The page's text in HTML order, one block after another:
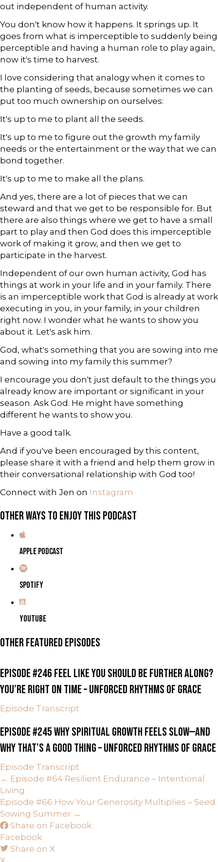
out independent of human activity.
You don't know how it happens. It springs up. It
goes from what is imperceptible to suddenly being
perceptible and having a human role to play again,
now it's time to harvest.
I love considering that analogy when it comes to
the planting of seeds, because sometimes we can
put too much ownership on ourselves:
It's up to me to plant all the seeds.
It's up to me to figure out the growth my family
needs or the entertainment or the way that we can
bond together.
It's up to me to make all the plans.
And yes, there are a lot of pieces that we can
steward and that we get to be responsible for. But
there are also things where we get to have a small
part to play and then God does this imperceptible
work of making it grow, and then we get to
participate in the harvest.
Independent of our own human activity, God has
things at work in your life and in your family. There
is an imperceptible work that God is already at work
executing in you, in your family, in your children
right now. I wonder what he wants to show you
about it. Let's ask him.
God, what's something that you are sowing into me
and sowing into my family this summer?
I encourage you don't just default to the things you
already know are important or significant in your
season. Ask God. He might have something
different he wants to show you.
Have a good talk.
And if you've been encouraged by this content,
please share it with a friend and help them grow in
their conversational relationship with God too!
Connect with Jen on Instagram
OTHER WAYS TO ENJOY THIS PODCAST
APPLE PODCAST
SPOTIFY
YOUTUBE
OTHER FEATURED EPISODES
EPISODE #246 FEEL LIKE YOU SHOULD BE FURTHER ALONG?
YOU’RE RIGHT ON TIME – UNFORCED RHYTHMS OF GRACE
Episode Transcript
EPISODE #245 WHY SPIRITUAL GROWTH FEELS SLOW—AND
WHY THAT’S A GOOD THING – UNFORCED RHYTHMS OF GRACE
Episode Transcript
POSTS
NAVIGATION
← Episode #64 Resilient Endurance – Intentional
Living
Episode #66 How Your Generosity Multiplies – Seed
Sowing Summer →
Share on Facebook
Facebook
Share on X